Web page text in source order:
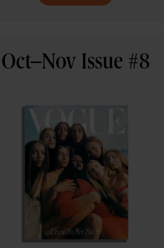
Oct–Nov Issue #8